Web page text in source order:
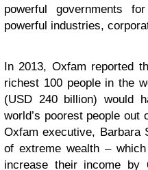
powerful governments
powerful industries,
In 2013, Oxfam reported
richest 100 people in the
(USD 240 billion) would
world’s poorest people
Oxfam executive, Barbara
of extreme wealth –
increase their income by